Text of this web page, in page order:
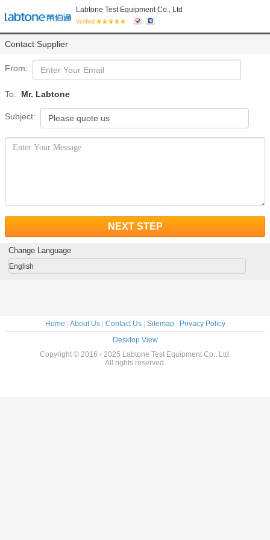
Labtone Test Equipment Co., Ltd
Verified
Contact Supplier
From:
To: Mr. Labtone
Subject:
NEXT STEP
Change Language
English
Home About Us| Contact Us| Sitemap|
Privacy Policy
Desktop View
Copyright © 2016 - 2025 Labtone Test Equipment Co., Ltd.
All rights reserved.